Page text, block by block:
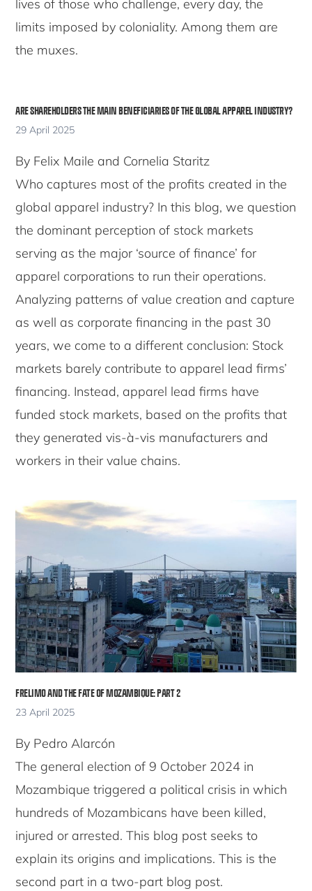
lives of those who challenge, every day, the
limits imposed by coloniality. Among them are
the muxes.
ARE SHAREHOLDERS THE MAIN BENEFICIARIES OF THE GLOBAL APPAREL INDUSTRY?
29 April 2025
By Felix Maile and Cornelia Staritz
Who captures most of the profits created in the
global apparel industry? In this blog, we question
the dominant perception of stock markets
serving as the major ‘source of finance’ for
apparel corporations to run their operations.
Analyzing patterns of value creation and capture
as well as corporate financing in the past 30
years, we come to a different conclusion: Stock
markets barely contribute to apparel lead firms’
financing. Instead, apparel lead firms have
funded stock markets, based on the profits that
they generated vis-à-vis manufacturers and
workers in their value chains.
FRELIMO AND THE FATE OF MOZAMBIQUE: PART 2
23 April 2025
By Pedro Alarcón
The general election of 9 October 2024 in
Mozambique triggered a political crisis in which
hundreds of Mozambicans have been killed,
injured or arrested. This blog post seeks to
explain its origins and implications. This is the
second part in a two-part blog post.